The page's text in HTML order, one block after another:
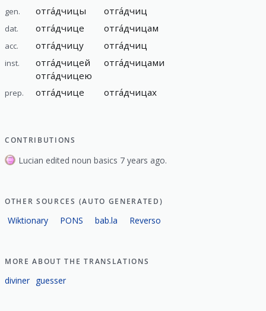
gen. отга́дчицы отга́дчиц
dat. отга́дчице отга́дчицам
acc. отга́дчицу отга́дчиц
inst.
отга́дчицей
отга́дчицею
отга́дчицами
prep. отга́дчице отга́дчицах
CONTRIBUTIONS
Lucian edited noun basics 7 years ago.
OTHER SOURCES (AUTO GENERATED)
Wiktionary PONS bab.la Reverso
MORE ABOUT THE TRANSLATIONS
diviner guesser